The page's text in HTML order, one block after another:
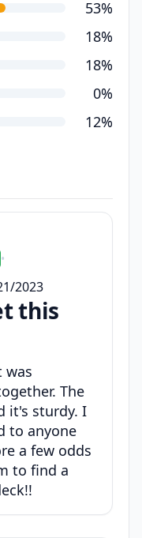
53%
18%
18%
0%
12%
•
2023
this
was
The
it's sturdy. I
to anyone
a few odds
to find a